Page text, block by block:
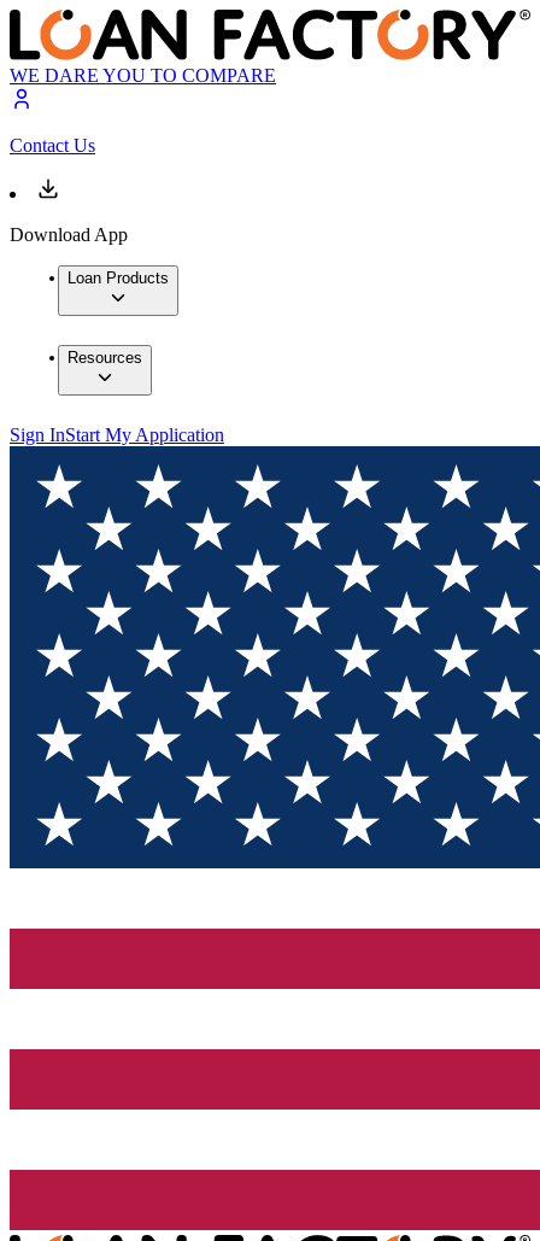
WE DARE YOU TO COMPARE
Contact Us
Download App
Loan Products
Resources
Sign InStart My Application